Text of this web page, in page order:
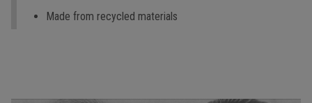
Made from recycled materials